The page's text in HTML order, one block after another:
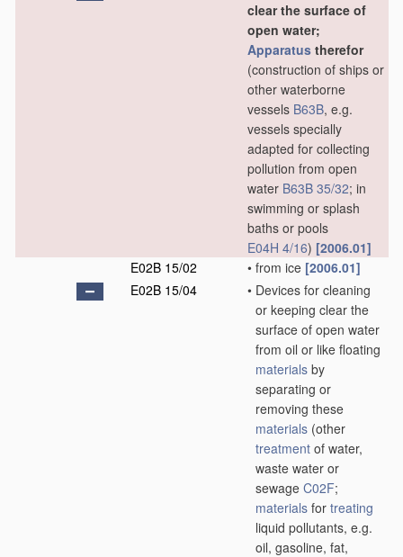
clear the surface of
open water;
Apparatus therefor
(construction of ships or
other waterborne
vessels B63B, e.g.
vessels specially
adapted for collecting
pollution from open
water B63B 35/32; in
swimming or splash
baths or pools
E04H 4/16) [2006.01]
E02B 15/02
• from ice [2006.01]
E02B 15/04
• Devices for cleaning
or keeping clear the
surface of open water
from oil or like floating
materials by
separating or
removing these
materials (other
treatment of water,
waste water or
sewage C02F;
materials for treating
liquid pollutants, e.g.
oil, gasoline, fat,